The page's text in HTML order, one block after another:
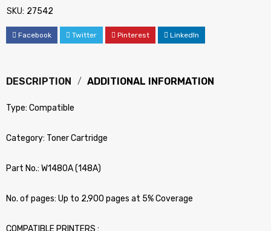
SKU: 27542
Facebook Twitter Pinterest LinkedIn
DESCRIPTION ADDITIONAL INFORMATION
Type: Compatible
Category: Toner Cartridge
Part No.: W1480A (148A)
No. of pages: Up to 2,900 pages at 5% Coverage
COMPATIBLE PRINTERS :